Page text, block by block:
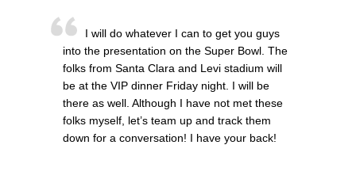
I will do whatever I can to get you guys
into the presentation on the Super Bowl. The
folks from Santa Clara and Levi stadium will
be at the VIP dinner Friday night. I will be
there as well. Although I have not met these
folks myself, let’s team up and track them
down for a conversation! I have your back!